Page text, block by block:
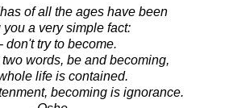
of all the ages have been
you a very simple fact:
don't try to become.
words, be and becoming,
life is contained.
becoming is ignorance.